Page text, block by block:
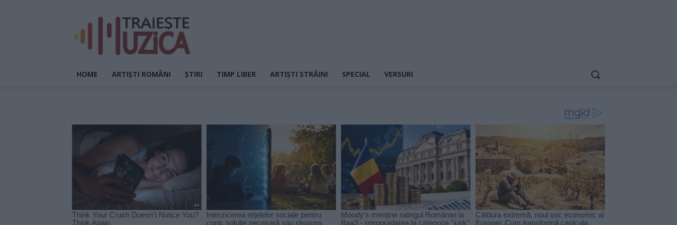
HOME ARTIȘTI ROMÂNI ȘTIRI TIMP LIBER ARTIȘTI STRĂINI SPECIAL VERSURI